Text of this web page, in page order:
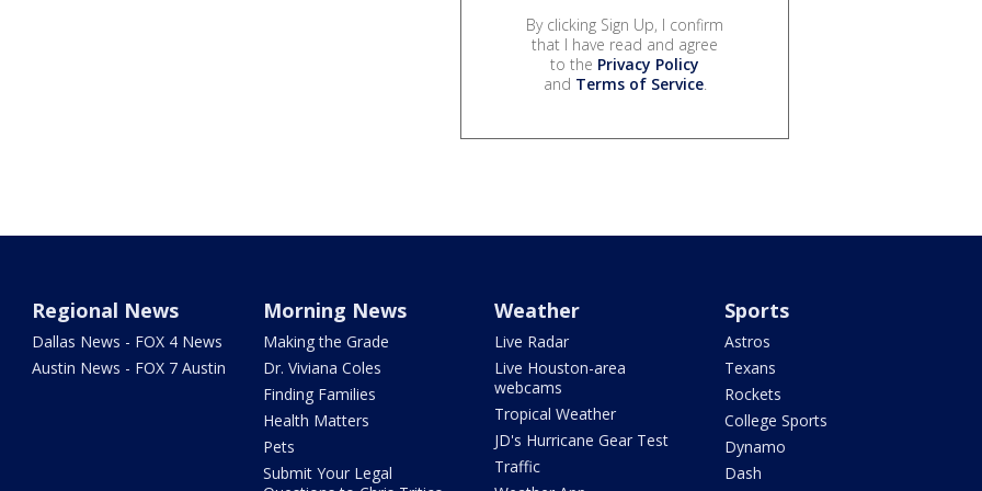
By clicking Sign Up, I confirm
that I have read and agree
to the Privacy Policy
and Terms of Service.
Regional News
Dallas News - FOX 4 News
Austin News - FOX 7 Austin
Morning News
Making the Grade
Dr. Viviana Coles
Finding Families
Health Matters
Pets
Submit Your Legal
Weather
Live Radar
Live Houston-area
webcams
Tropical Weather
JD's Hurricane Gear Test
Traffic
Sports
Astros
Texans
Rockets
College Sports
Dynamo
Dash